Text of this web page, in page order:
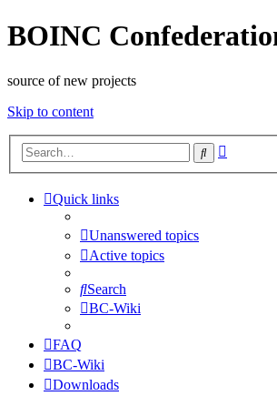
BOINC
source of new projects
Skip to content
Search
Quick links
Unanswered topics
Active topics
Search
BC-Wiki
FAQ
BC-Wiki
Downloads